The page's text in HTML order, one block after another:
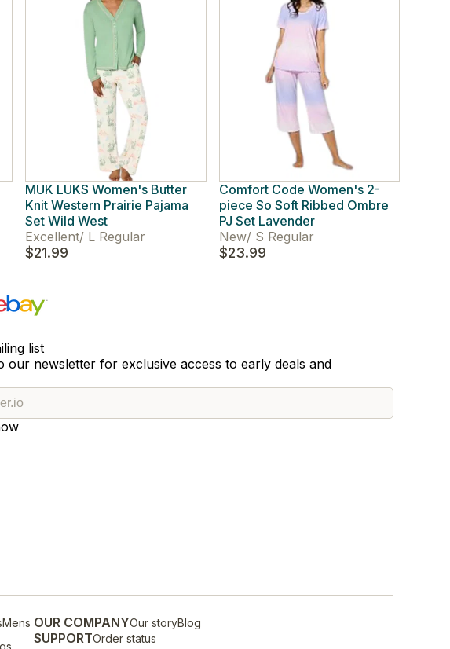
MUK LUKS Women's Butter
Knit Western Prairie Pajama
Set Wild West
Excellent/ L Regular
$21.99
Comfort Code Women's 2-
piece So Soft Ribbed Ombre
PJ Set Lavender
New/S Regular
$23.99
list
our newsletter for exclusive access to early deals and
Mens OUR COMPANYOur storyBlog
SUPPORTOrder status